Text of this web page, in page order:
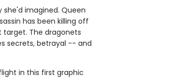
imagined. Queen
has been killing off
target. The dragonets
secrets, betrayal -- and
in this first graphic